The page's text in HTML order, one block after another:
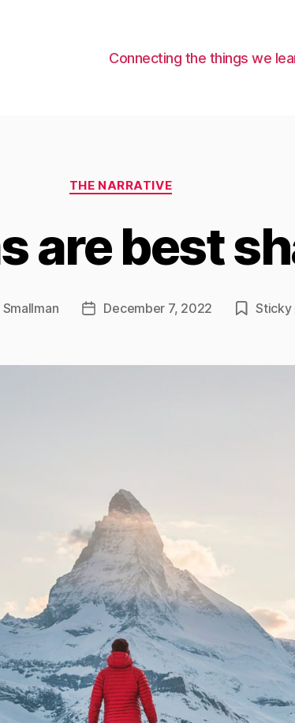
Connecting the things we
Categories
THE NARRATIVE
are best
PostDecember 7, 2022 Sticky